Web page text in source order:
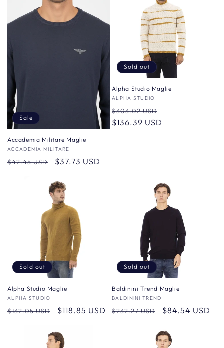
Sale
Accademia Militare Maglie
Vendor:
ACCADEMIA MILITARE
Regular
$42.45 USD
Sale
$37.73 USD
Sold out
Alpha Studio Maglie
Vendor:
ALPHA STUDIO
Regular
price
$303.02 USD
$136.39 USD
Sold out
Alpha Studio Maglie
Vendor:
ALPHA STUDIO
Regular
$132.05 USD
Sale
$118.85 USD
Sold out
Baldinini Trend Maglie
Vendor:
BALDININI TREND
Regular
$232.27 USD
Sale
$84.54 USD